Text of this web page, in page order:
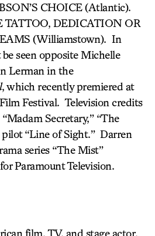
CHOICE (Atlantic).
TATTOO, DEDICATION OR
(Williamstown). In
seen opposite Michelle
Lerman in the
, which recently premiered at
Festival. Television credits
Secretary,” “The
“Line of Sight.” Darren
series “The Mist”
Paramount Television.
film, TV, and stage actor.